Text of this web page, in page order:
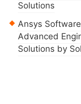
Solutions
Ansys
Advanced
Solutions by